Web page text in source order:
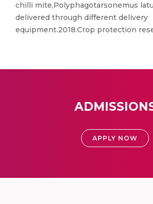
chilli mite,Polyphagotarsonemus
delivered through different delivery
equipment.2018.Crop protection
APPLY NOW